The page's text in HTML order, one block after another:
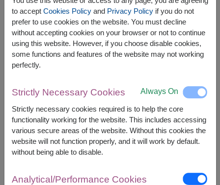
Growing Prosperity
Phalaenopsis Orchid
฿2,500
Lightly Love
White Roses In A Vase
฿2,200
to accept Cookies Policyand Privacy Policyif you do not
prefer to use cookies on the website. You must decline
without accepting cookies on your browser or not to continue
using this website. However, if you choose disable cookies,
some functions and features of the website may not working
perfectly.
Strictly Necessary Cookies Always On
Strictly necessary cookies required is to help the core
functionality working for the website. This includes accessing
various secure areas of the website. Without this cookies the
website will not function properly, and it will work by default.
without being able to disable.
Analytical/Performance Cookies